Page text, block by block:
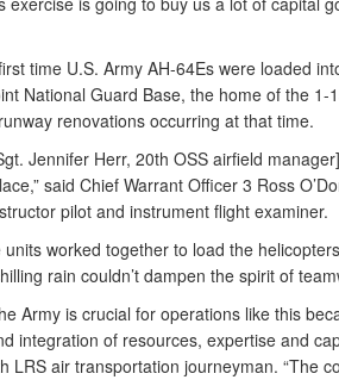
time U.S. Army AH-64Es were loaded
National Guard Base, the home of the 1-
renovations occurring at that time.
Jennifer Herr, 20th OSS airfield
said Chief Warrant Officer 3 Ross
pilot and instrument flight examiner.
worked together to load the
rain couldn’t dampen the spirit of
Army is crucial for operations like this
integration of resources, expertise and
LRS air transportation journeyman. “The